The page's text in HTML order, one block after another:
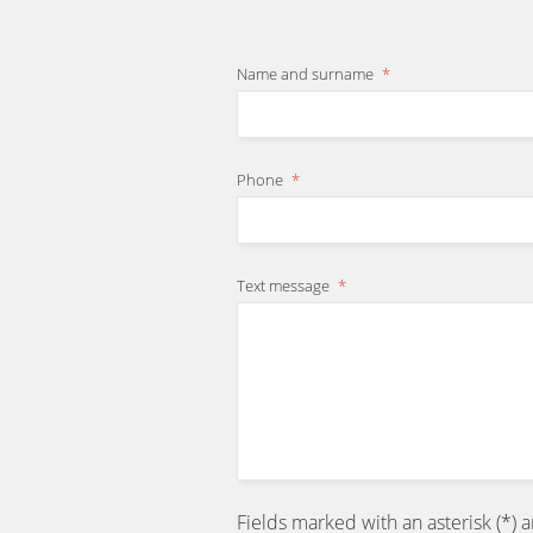
Name and surname *
Phone *
Text message *
Fields marked with an asterisk (*)